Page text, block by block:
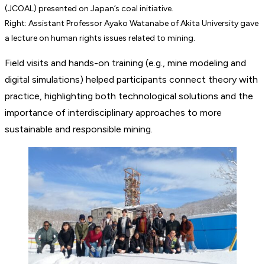
(JCOAL) presented on Japan’s coal initiative.
Right: Assistant Professor Ayako Watanabe of Akita University gave
a lecture on human rights issues related to mining.
Field visits and hands-on training (e.g., mine modeling and
digital simulations) helped participants connect theory with
practice, highlighting both technological solutions and the
importance of interdisciplinary approaches to more
sustainable and responsible mining.